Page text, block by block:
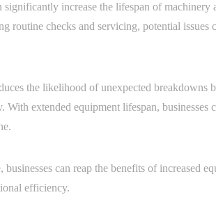
significantly increase the lifespan of machinery
routine checks and servicing, potential issues
the likelihood of unexpected breakdowns
extended equipment lifespan, businesses
can reap the benefits of increased
efficiency.